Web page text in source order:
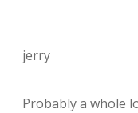
jerry
Probably a whole